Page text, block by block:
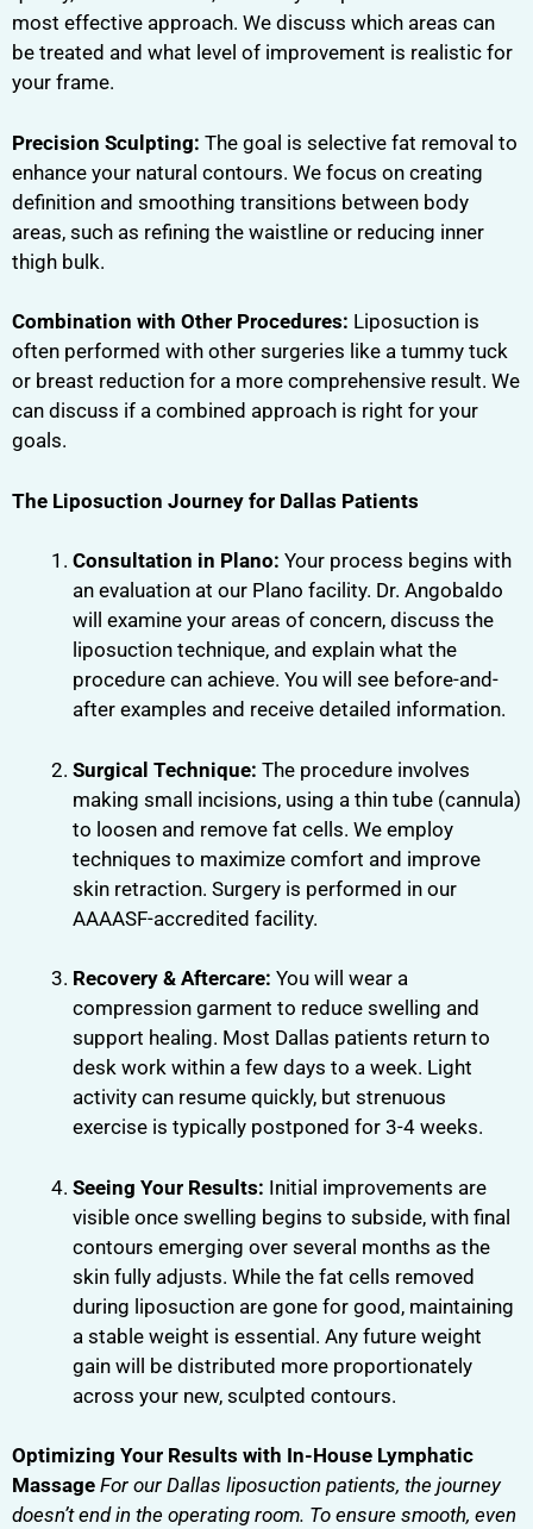
most effective approach. We discuss which areas can
be treated and what level of improvement is realistic for
your frame.
Precision Sculpting: The goal is selective fat removal to
enhance your natural contours. We focus on creating
definition and smoothing transitions between body
areas, such as refining the waistline or reducing inner
thigh bulk.
Combination with Other Procedures: Liposuction is
often performed with other surgeries like a tummy tuck
or breast reduction for a more comprehensive result. We
can discuss if a combined approach is right for your
goals.
The Liposuction Journey for Dallas Patients
Consultation in Plano: Your process begins with
an evaluation at our Plano facility. Dr. Angobaldo
will examine your areas of concern, discuss the
liposuction technique, and explain what the
procedure can achieve. You will see before-and-
after examples and receive detailed information.
Surgical Technique: The procedure involves
making small incisions, using a thin tube (cannula)
to loosen and remove fat cells. We employ
techniques to maximize comfort and improve
skin retraction. Surgery is performed in our
AAAASF-accredited facility.
Recovery & Aftercare: You will wear a
compression garment to reduce swelling and
support healing. Most Dallas patients return to
desk work within a few days to a week. Light
activity can resume quickly, but strenuous
exercise is typically postponed for 3-4 weeks.
Seeing Your Results: Initial improvements are
visible once swelling begins to subside, with final
contours emerging over several months as the
skin fully adjusts. While the fat cells removed
during liposuction are gone for good, maintaining
a stable weight is essential. Any future weight
gain will be distributed more proportionately
across your new, sculpted contours.
Optimizing Your Results with In-House Lymphatic
Massage For our Dallas liposuction patients, the journey
doesn’t end in the operating room. To ensure smooth, even